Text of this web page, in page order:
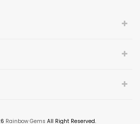
Rainbow Gems All Right Reserved.